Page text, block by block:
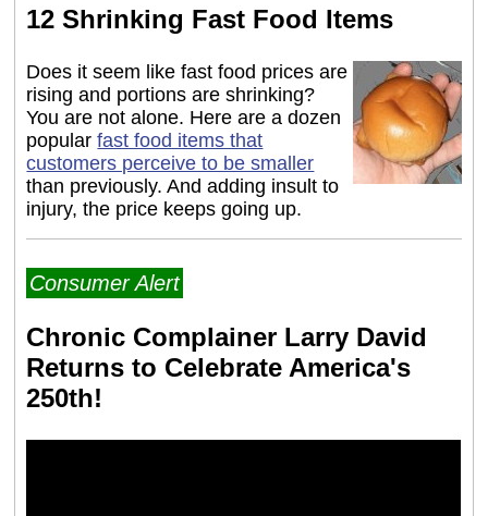
12 Shrinking Fast Food Items
Does it seem like fast food prices are
rising and portions are shrinking?
You are not alone. Here are a dozen
popularfast food items that
customers perceive to be smaller
than previously. And adding insult to
injury, the price keeps going up.
Consumer Alert
Chronic Complainer Larry David
Returns to Celebrate America's
250th!